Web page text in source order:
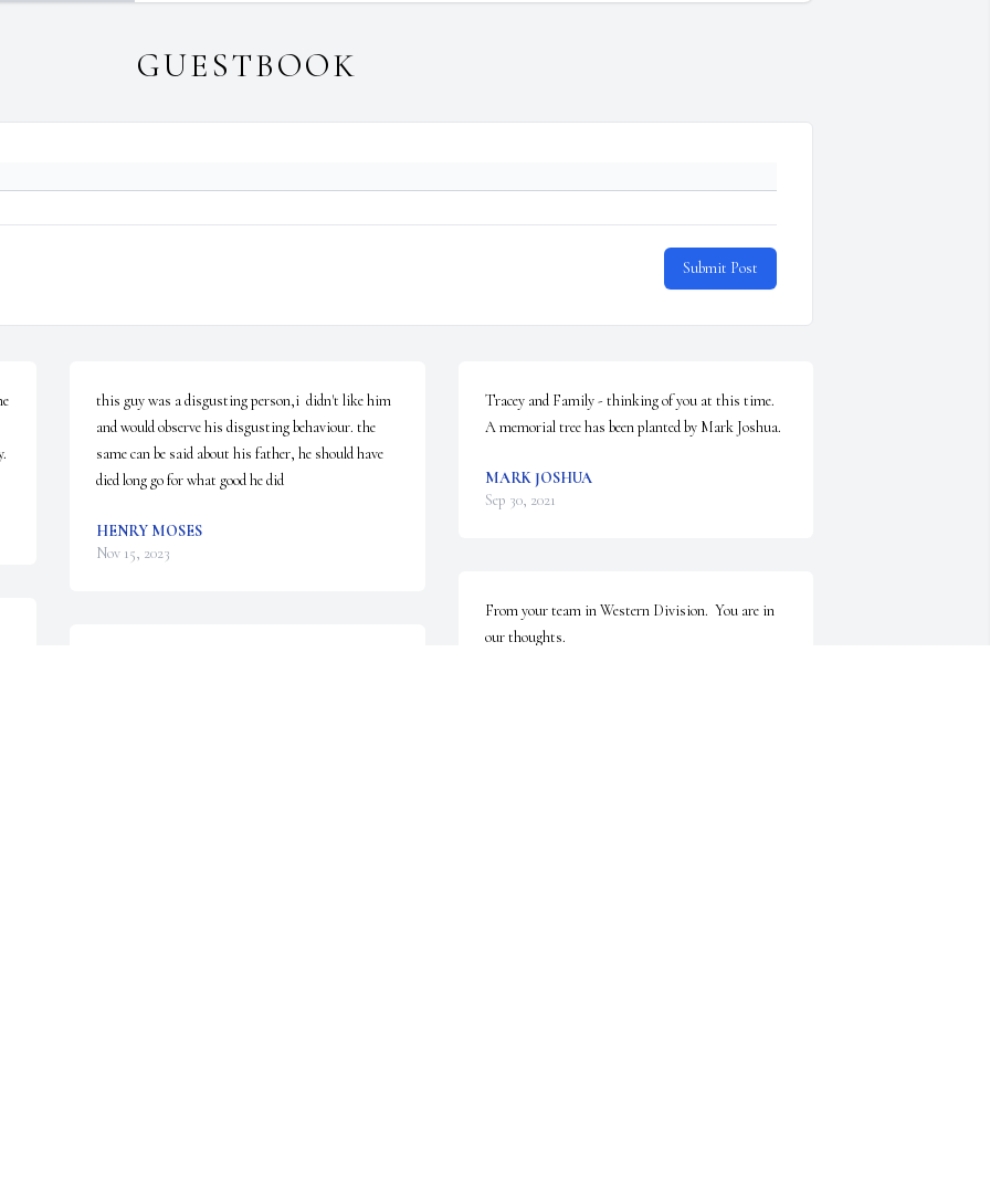
GUESTBOOK
Submit Post
this guy was a disgusting person,i  didn't like him
and would observe his disgusting behaviour. the
same can be said about his father, he should have
died long go for what good he did
HENRY MOSES
Nov 15, 2023
Tracey and Family - thinking of you at this time.
A memorial tree has been planted by Mark Joshua.
MARK JOSHUA
Sep 30, 2021
From your team in Western Division.  You are in
our thoughts.